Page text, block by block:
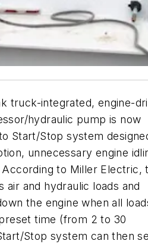
truck-integrated, engine-
hydraulic pump is now
Start/Stop system
unnecessary engine
According to Miller Electric,
air and hydraulic loads and
the engine when all
time (from 2 to 30
Stop system can then